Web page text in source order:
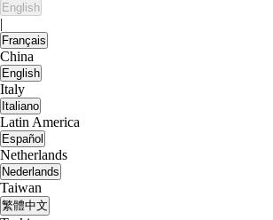
English
|
Français
China
English
Italy
Italiano
Latin America
Español
Netherlands
Nederlands
Taiwan
繁體中文